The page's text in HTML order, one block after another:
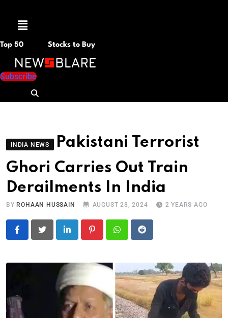
Menu
Top 50 Stocks to Buy
Subscribe
INDIA NEWS
Pakistani Terrorist
Ghori Carries Out Train
Derailments In India
BY ROHAAN HUSSAIN AUGUST 28, 2024 2 YEARS AGO
LinkedIn PinterestWhatsapp
Reddit